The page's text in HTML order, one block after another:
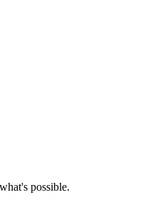
possible.